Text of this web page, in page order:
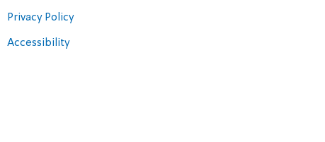
Privacy Policy
Accessibility